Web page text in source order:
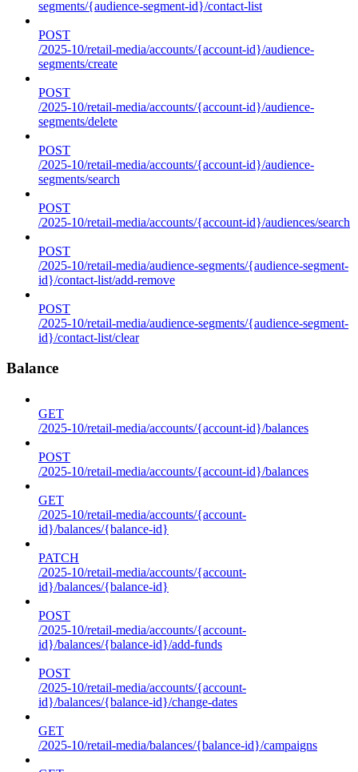
segments/{audience-segment-id}/contact-list
POST
/2025-10/retail-media/accounts/{account-id}/audience-
segments/create
POST
/2025-10/retail-media/accounts/{account-id}/audience-
segments/delete
POST
/2025-10/retail-media/accounts/{account-id}/audience-
segments/search
POST
/2025-10/retail-media/accounts/{account-id}/audiences/search
POST
/2025-10/retail-media/audience-segments/{audience-segment-
id}/contact-list/add-remove
POST
/2025-10/retail-media/audience-segments/{audience-segment-
id}/contact-list/clear
Balance
GET
/2025-10/retail-media/accounts/{account-id}/balances
POST
/2025-10/retail-media/accounts/{account-id}/balances
GET
/2025-10/retail-media/accounts/{account-
id}/balances/{balance-id}
PATCH
/2025-10/retail-media/accounts/{account-
id}/balances/{balance-id}
POST
/2025-10/retail-media/accounts/{account-
id}/balances/{balance-id}/add-funds
POST
/2025-10/retail-media/accounts/{account-
id}/balances/{balance-id}/change-dates
GET
/2025-10/retail-media/balances/{balance-id}/campaigns